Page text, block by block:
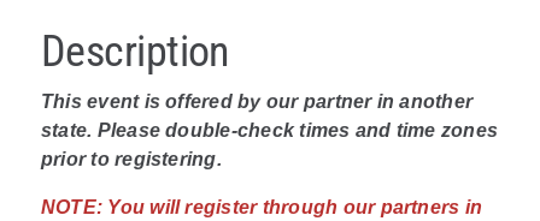
Description
This event is offered by our partner in another
state. Please double-check times and time zones
prior to registering.
NOTE: You will register through our partners in